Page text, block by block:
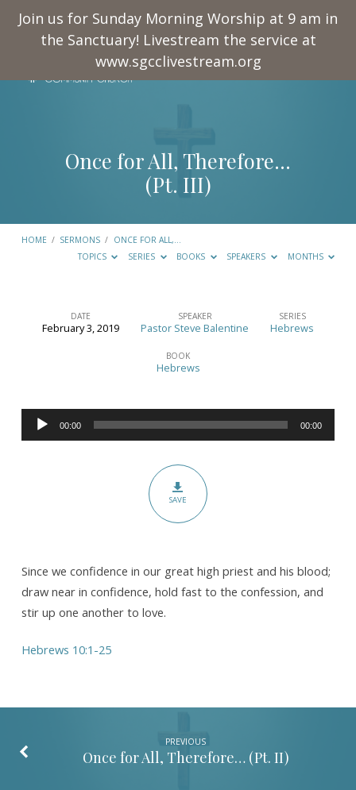
Join us for Sunday Morning Worship at 9 am in
the Sanctuary! Livestream the service at
www.sgcclivestream.org
Once for All, Therefore…
(Pt. III)
HOME / SERMONS / ONCE FOR ALL,…
TOPICS
SERIES BOOKS SPEAKERS MONTHS
Once
Therefore…
(Pt.
III)
DATE
February 3, 2019
SPEAKER
Pastor Steve Balentine
SERIES
Hebrews
BOOK
Hebrews
Audio
Player
00:00 00:00
SAVE
Since we confidence in our great high priest and his blood;
draw near in confidence, hold fast to the confession, and
stir up one another to love.
Hebrews 10:1-25
PREVIOUS
Once for All, Therefore… (Pt. II)